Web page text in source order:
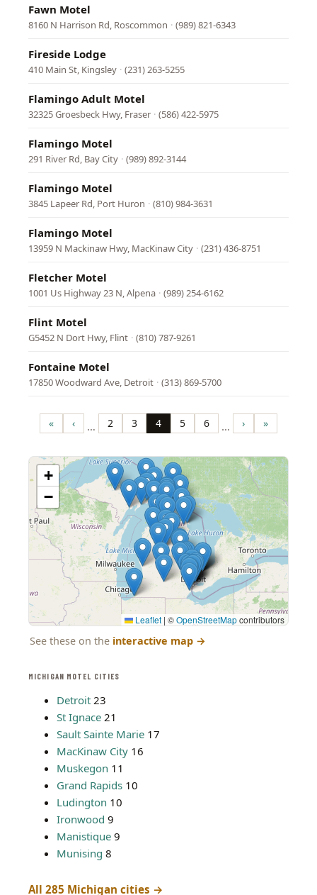
MICHIGAN MOTEL CITIES
Detroit 23
St Ignace 21
Sault Sainte Marie 17
MacKinaw City 16
Muskegon 11
Grand Rapids 10
Ludington 10
Ironwood 9
Manistique 9
Munising 8
All 285 Michigan cities →
Fawn Motel
8160 N Harrison Rd, Roscommon · (989) 821-6343
Fireside Lodge
410 Main St, Kingsley · (231) 263-5255
Flamingo Adult Motel
32325 Groesbeck Hwy, Fraser · (586) 422-5975
Flamingo Motel
291 River Rd, Bay City · (989) 892-3144
Flamingo Motel
3845 Lapeer Rd, Port Huron · (810) 984-3631
Flamingo Motel
13959 N Mackinaw Hwy, MacKinaw City · (231) 436-8751
Fletcher Motel
1001 Us Highway 23 N, Alpena · (989) 254-6162
Flint Motel
G5452 N Dort Hwy, Flint · (810) 787-9261
Fontaine Motel
17850 Woodward Ave, Detroit · (313) 869-5700
Pagination
First
page
« Previous
page
‹ … Page
2 Page
3 Page
4 Page
5 Page
6 … Next
page
› Last
page
»
+
−
Leaflet | ©OpenStreetMapcontributors
See these on the interactive map →